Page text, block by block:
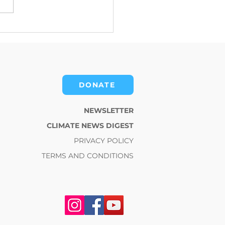
Change News
DONATE
NEWSLETTER
CLIMATE NEWS DIGEST
PRIVACY POLICY
TERMS AND CONDITIONS